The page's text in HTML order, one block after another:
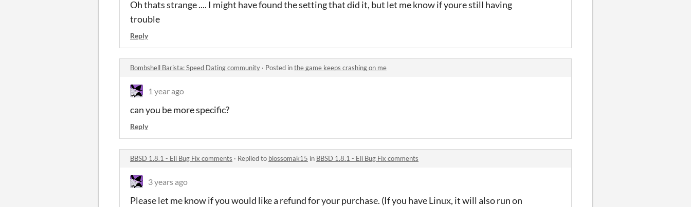
Oh thats strange .... I might have found the setting that did it, but let me know if youre still having
trouble
Reply
Bombshell Barista: Speed Dating community · Posted inthe game keeps crashing on me
1 year ago
can you be more specific?
Reply
BBSD 1.8.1 - Eli Bug Fix comments · Replied to blossomak15 in BBSD 1.8.1 - Eli Bug Fix comments
3 years ago
Please let me know if you would like a refund for your purchase. (If you have Linux, it will also run on